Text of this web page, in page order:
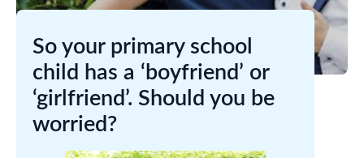
So your primary school
child has a ‘boyfriend’ or
‘girlfriend’. Should you be
worried?